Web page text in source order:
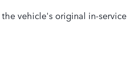
vehicle's original in-service